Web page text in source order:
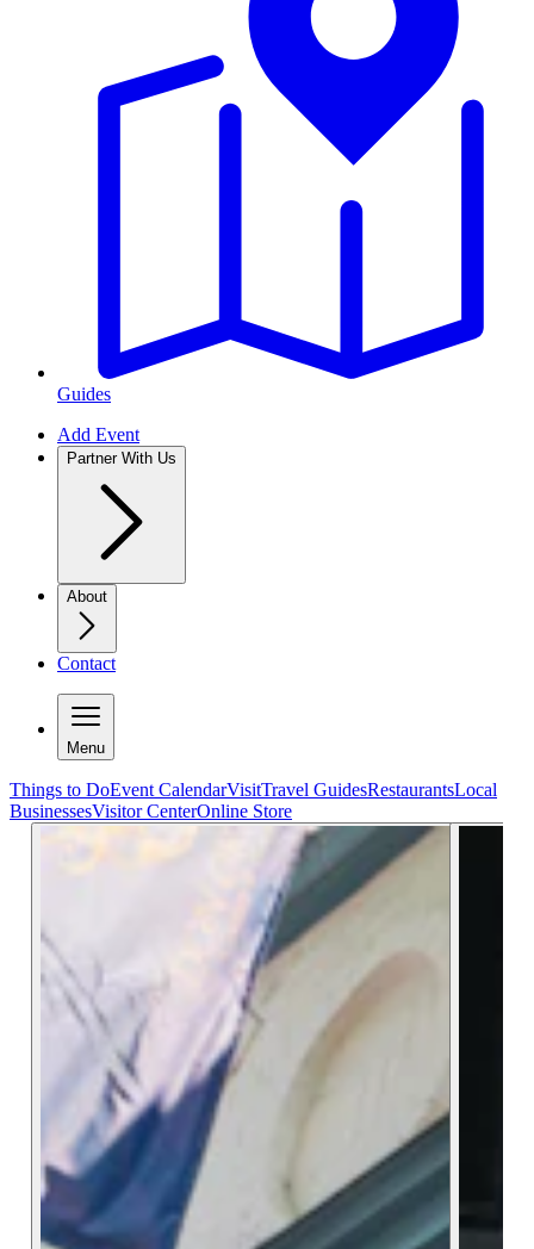
Guides
Add Event
Partner With Us
About
Contact
Menu
Things to DoEvent CalendarVisitTravel GuidesRestaurantsLocal
BusinessesVisitor CenterOnline Store